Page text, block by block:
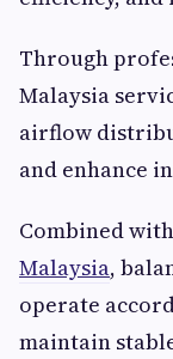
Through
Malaysia
airflow
and enhance
Combined with
Malaysia,
operate
maintain